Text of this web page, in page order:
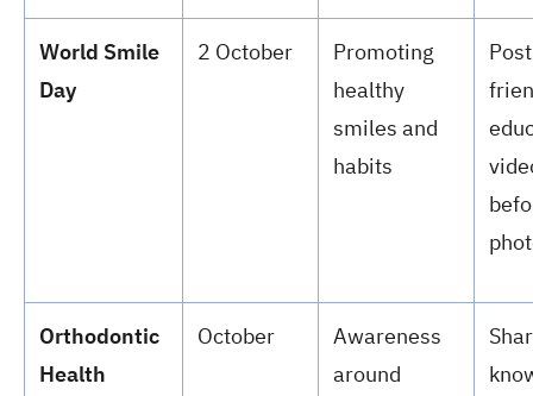
World Smile
Day
2 October
Promoting
healthy
smiles and
habits
Orthodontic
Health
October
Awareness
around